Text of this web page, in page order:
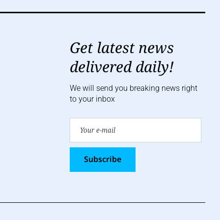
Get latest news
delivered daily!
We will send you breaking news right
to your inbox
Subscribe